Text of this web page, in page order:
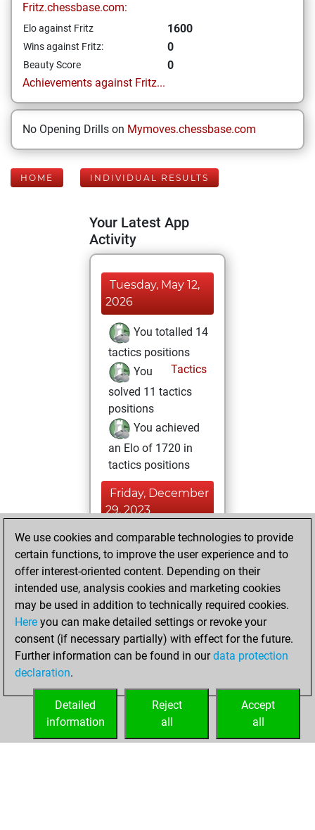
Fritz.chessbase.com:
Elo against Fritz 1600
Wins against Fritz: 0
Beauty Score
0
Achievements against Fritz...
No Opening Drills on Mymoves.chessbase.com
HOME INDIVIDUAL RESULTS
Your Latest App
Activity
Tuesday, May 12,
2026
You totalled 14
tactics positions
Tactics
You
solved 11 tactics
positions
You achieved
an Elo of 1720 in
tactics positions
Friday, December
29, 2023
You played 3
blitz games
Play
You scored +0
=0 -3 in blitz
Friday, December
1, 2023
your Fritz account
We use cookies and comparable technologies to provide
certain functions, to improve the user experience and to
offer interest-oriented content. Depending on their
intended use, analysis cookies and marketing cookies
may be used in addition to technically required cookies.
Here you can make detailed settings or revoke your
consent (if necessary partially) with effect for the future.
Further information can be found in ourdata protection
declaration.
Accept
all
Reject
all
Detailed
information